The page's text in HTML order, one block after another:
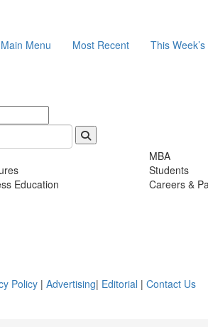
Main Menu Most Recent This
Education
MBA
Students
Careers &
Policy | Advertising| Editorial | Contact Us